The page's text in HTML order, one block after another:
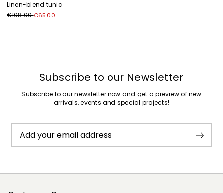
Linen-blend tunic
€108.00€65.00
Subscribe to our Newsletter
Subscribe to our newsletter now and get a preview of new
arrivals, events and special projects!
Add your email address